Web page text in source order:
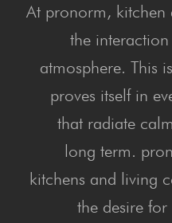
At pronorm, kitchen
the
atmosphere. This
proves itself in
that radiate
long term.
kitchens and living
the desire